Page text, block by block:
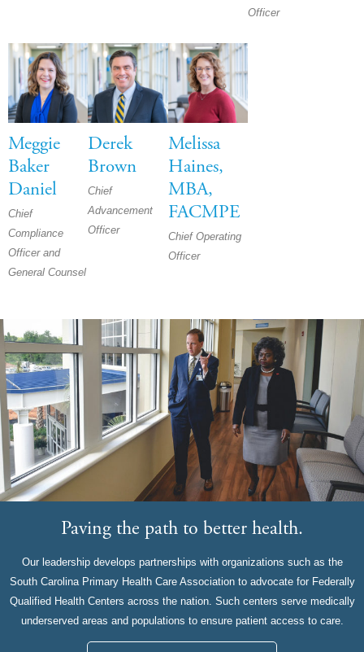
Officer
Meggie
Baker
Daniel
Chief
Compliance
Officer and
General Counsel
Derek
Brown
Chief
Advancement
Officer
Melissa
Haines,
MBA,
FACMPE
Chief Operating
Officer
Paving the path to better health.
Our leadership develops partnerships with organizations such as the
South Carolina Primary Health Care Association to advocate for Federally
Qualified Health Centers across the nation. Such centers serve medically
underserved areas and populations to ensure patient access to care.